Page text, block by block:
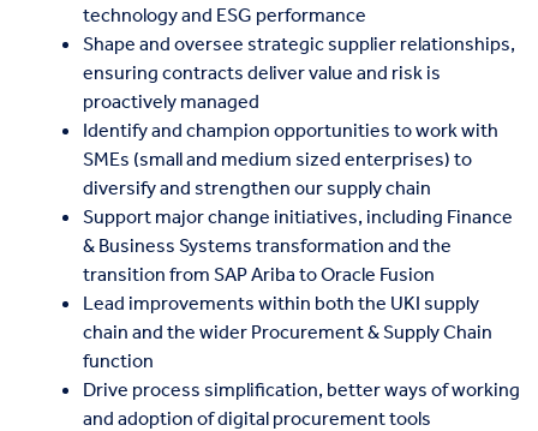
technology and ESG performance
Shape and oversee strategic supplier relationships,
ensuring contracts deliver value and risk is
proactively managed
Identify and champion opportunities to work with
SMEs (small and medium sized enterprises) to
diversify and strengthen our supply chain
Support major change initiatives, including Finance
& Business Systems transformation and the
transition from SAP Ariba to Oracle Fusion
Lead improvements within both the UKI supply
chain and the wider Procurement & Supply Chain
function
Drive process simplification, better ways of working
and adoption of digital procurement tools